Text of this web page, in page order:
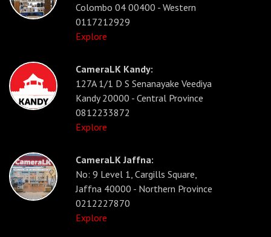
Colombo 04 00400 - Western
0117212929
Explore
CameraLK Kandy:
127A 1/1 D S Senanayake Veediya
Kandy 20000 - Central Province
0812233872
Explore
CameraLK Jaffna:
No: 9 Level 1, Cargills Square,
Jaffna 40000 - Northern Province
0212227870
Explore